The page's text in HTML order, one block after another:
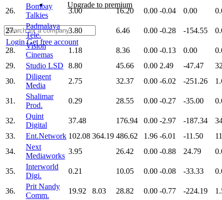
Upgrade to premium
LoginGet free account
26.
Bombay
Talkies
3.00 16.20 0.00 -0.04 0.00
27.
Padmalaya
Tele.
3.80 6.46 0.00 -0.28 -154.55
28.
Vision
Cinemas
1.18 8.36 0.00 -0.13 0.00
29.
Studio LSD 8.80 45.66 0.00 2.49 -47.47
30.
Diligent
Media
2.75 32.37 0.00 -6.02 -251.26
31.
Shalimar
Prod.
0.29 28.55 0.00 -0.27 -35.00
32.
Quint
Digital
37.48 176.94 0.00 -2.97 -187.34
33.
Ent.Network 102.08 364.19 486.62 1.96 -6.01 -11.50
34.
Next
Mediaworks
3.95 26.42 0.00 -0.88 24.79
35.
Interworld
Digi.
0.21 10.05 0.00 -0.08 -33.33
36.
Prit Nandy
Comm.
19.92 8.03 28.82 0.00 -0.77 -224.19